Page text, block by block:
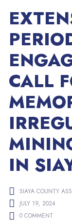
CALL
IN
SIAYA COUNTY
JULY 19, 2024
0 COMMENT